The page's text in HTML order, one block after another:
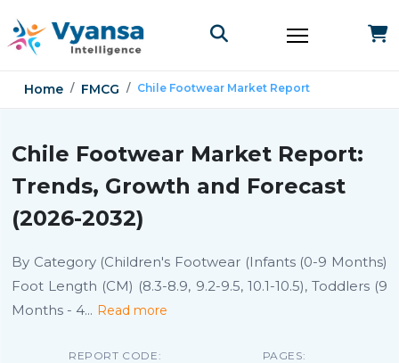
Home FMCG Chile Footwear Market Report
Chile Footwear Market Report:
Trends, Growth and Forecast
(2026-2032)
By Category (Children's Footwear (Infants (0-9 Months)
Foot Length (CM) (8.3-8.9, 9.2-9.5, 10.1-10.5), Toddlers (9
Months - 4... Read more
REPORT CODE: PAGES: